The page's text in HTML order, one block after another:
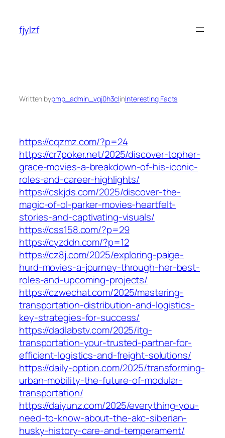
content
fjylzf
Written bypmp_admin_vqj0h3clinInteresting Facts
https://cqzmz.com/?p=24
https://cr7poker.net/2025/discover-topher-
grace-movies-a-breakdown-of-his-iconic-
roles-and-career-highlights/
https://cskjds.com/2025/discover-the-
magic-of-ol-parker-movies-heartfelt-
stories-and-captivating-visuals/
https://css158.com/?p=29
https://cyzddn.com/?p=12
https://cz8j.com/2025/exploring-paige-
hurd-movies-a-journey-through-her-best-
roles-and-upcoming-projects/
https://czwechat.com/2025/mastering-
transportation-distribution-and-logistics-
key-strategies-for-success/
https://dadlabstv.com/2025/itg-
transportation-your-trusted-partner-for-
efficient-logistics-and-freight-solutions/
https://daily-option.com/2025/transforming-
urban-mobility-the-future-of-modular-
transportation/
https://daiyunz.com/2025/everything-you-
need-to-know-about-the-akc-siberian-
husky-history-care-and-temperament/